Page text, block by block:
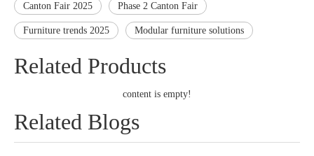
Canton Fair 2025 Phase 2 Canton Fair
Furniture trends 2025 Modular furniture solutions
Related Products
content is empty!
Related Blogs